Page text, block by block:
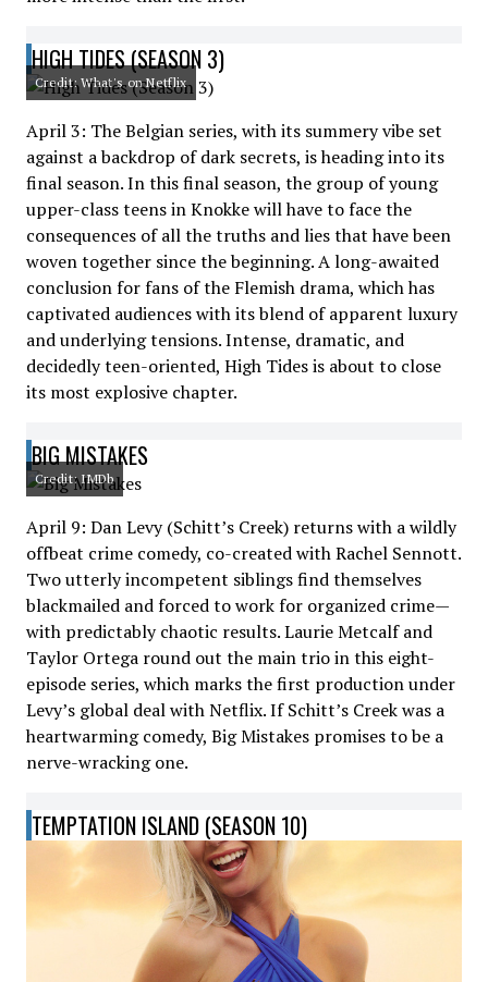
HIGH TIDES (SEASON 3)
Credit: What's on Netflix
April 3: The Belgian series, with its summery vibe set
against a backdrop of dark secrets, is heading into its
final season. In this final season, the group of young
upper-class teens in Knokke will have to face the
consequences of all the truths and lies that have been
woven together since the beginning. A long-awaited
conclusion for fans of the Flemish drama, which has
captivated audiences with its blend of apparent luxury
and underlying tensions. Intense, dramatic, and
decidedly teen-oriented, High Tides is about to close
its most explosive chapter.
BIG MISTAKES
Credit: IMDb
April 9: Dan Levy (Schitt’s Creek) returns with a wildly
offbeat crime comedy, co-created with Rachel Sennott.
Two utterly incompetent siblings find themselves
blackmailed and forced to work for organized crime—
with predictably chaotic results. Laurie Metcalf and
Taylor Ortega round out the main trio in this eight-
episode series, which marks the first production under
Levy’s global deal with Netflix. If Schitt’s Creek was a
heartwarming comedy, Big Mistakes promises to be a
nerve-wracking one.
TEMPTATION ISLAND (SEASON 10)